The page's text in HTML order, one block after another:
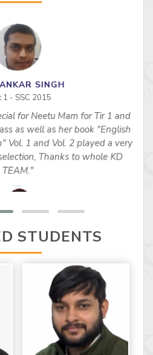
SINGH
1 - SSC 2015
for Neetu Mam for Tir 1 and
as well as her book "English
Vol. 1 and Vol. 2 played a very
Thanks to whole KD
TEAM."
STUDENTS